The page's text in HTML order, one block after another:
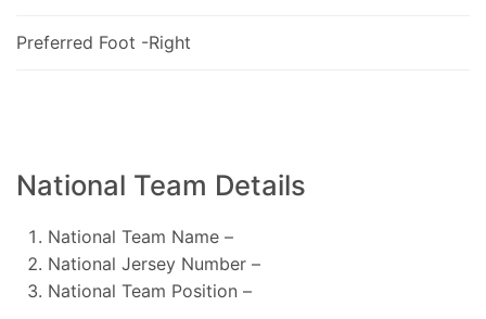
Preferred Foot -Right
National Team Details
National Team Name –
National Jersey Number –
National Team Position –